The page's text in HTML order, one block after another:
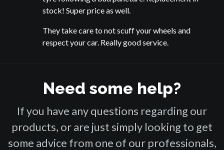
stock! Super price as well.
They take care to not scuff your wheels and
respect your car. Really good service.
Need some help?
If you have any questions regarding our
products, or are just simply looking to get
some advice from one of our professionals,